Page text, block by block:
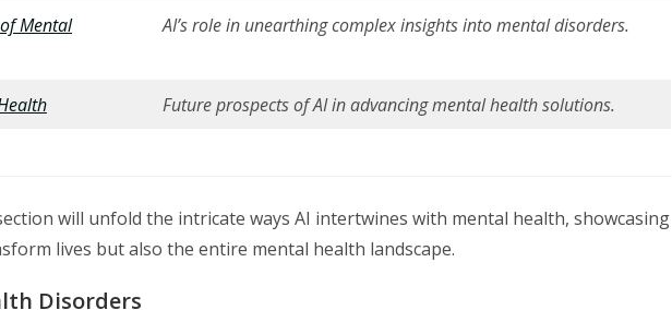
Mental
AI’s role in unearthing complex insights into mental disorders.
Future prospects of AI in advancing mental health solutions.
will unfold the intricate ways AI intertwines with mental health, showcasing
lives but also the entire mental health landscape.
Disorders